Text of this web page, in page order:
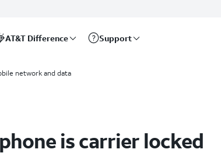
AT&T Difference Support
network and data
is carrier locked